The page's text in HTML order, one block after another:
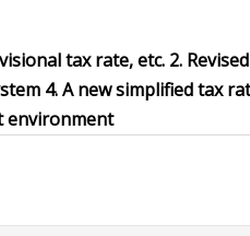
tax rate, etc. 2.
4. A new simplified tax
environment